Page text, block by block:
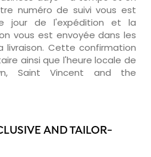
numéro de suivi vous est
jour de l'expédition et la
vous est envoyée dans les
livraison. Cette confirmation
ainsi que l'heure locale de
Saint Vincent and the
AND TAILOR-